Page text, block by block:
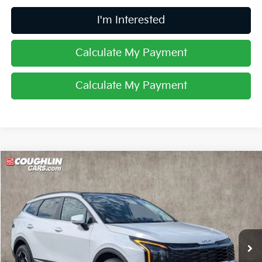
I'm Interested
Calculate My Payment
Calculate My Payment
2026Kia Sportage
Price Drop
Coughlin Kia of Lancaster
VIN: 5XYK3CDF5TG450449Stock: L26748
In Stock Ext.
$34,334
PRICE
Less
Compare Vehicle